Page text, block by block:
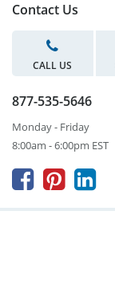
Contact Us
CALL US
877-535-5646
Monday - Friday
8:00am - 6:00pm EST
  